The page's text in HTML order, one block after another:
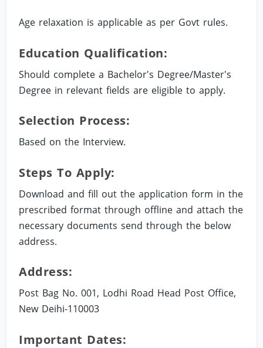
Age relaxation is applicable as per Govt rules.
Education Qualification:
Should complete a Bachelor's Degree/Master's
Degree in relevant fields are eligible to apply.
Selection Process:
Based on the Interview.
Steps To Apply:
Download and fill out the application form in the
prescribed format through offline and attach the
necessary documents send through the below
address.
Address:
Post Bag No. 001, Lodhi Road Head Post Office,
New Deihi-110003
Important Dates: